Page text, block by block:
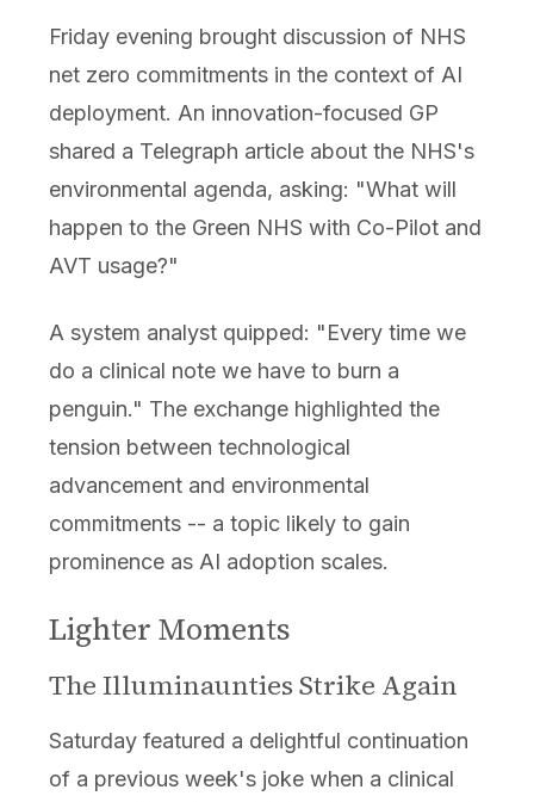
Friday evening brought discussion of NHS
net zero commitments in the context of AI
deployment. An innovation-focused GP
shared a Telegraph article about the NHS's
environmental agenda, asking: "What will
happen to the Green NHS with Co-Pilot and
AVT usage?"
A system analyst quipped: "Every time we
do a clinical note we have to burn a
penguin." The exchange highlighted the
tension between technological
advancement and environmental
commitments -- a topic likely to gain
prominence as AI adoption scales.
Lighter Moments
The Illuminaunties Strike Again
Saturday featured a delightful continuation
of a previous week's joke when a clinical